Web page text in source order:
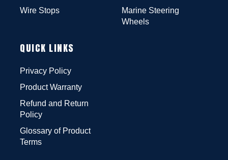
Wire Stops
Marine Steering
Wheels
QUICK LINKS
Privacy Policy
Product Warranty
Refund and Return
Policy
Glossary of Product
Terms